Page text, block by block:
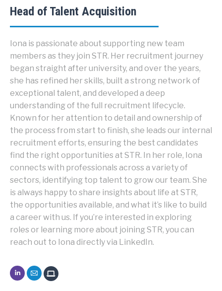
Head of Talent Acquisition
Iona is passionate about supporting new team
members as they join STR. Her recruitment journey
began straight after university, and over the years,
she has refined her skills, built a strong network of
exceptional talent, and developed a deep
understanding of the full recruitment lifecycle.
Known for her attention to detail and ownership of
the process from start to finish, she leads our internal
recruitment efforts, ensuring the best candidates
find the right opportunities at STR. In her role, Iona
connects with professionals across a variety of
sectors, identifying top talent to grow our team. She
is always happy to share insights about life at STR,
the opportunities available, and what it’s like to build
a career with us. If you’re interested in exploring
roles or learning more about joining STR, you can
reach out to Iona directly via LinkedIn.
Iona
McCullagh
Iona
McCullagh